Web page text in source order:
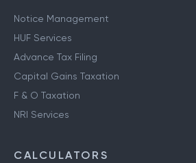
Notice Management
HUF Services
Advance Tax Filing
Capital Gains Taxation
F & O Taxation
NRI Services
CALCULATORS